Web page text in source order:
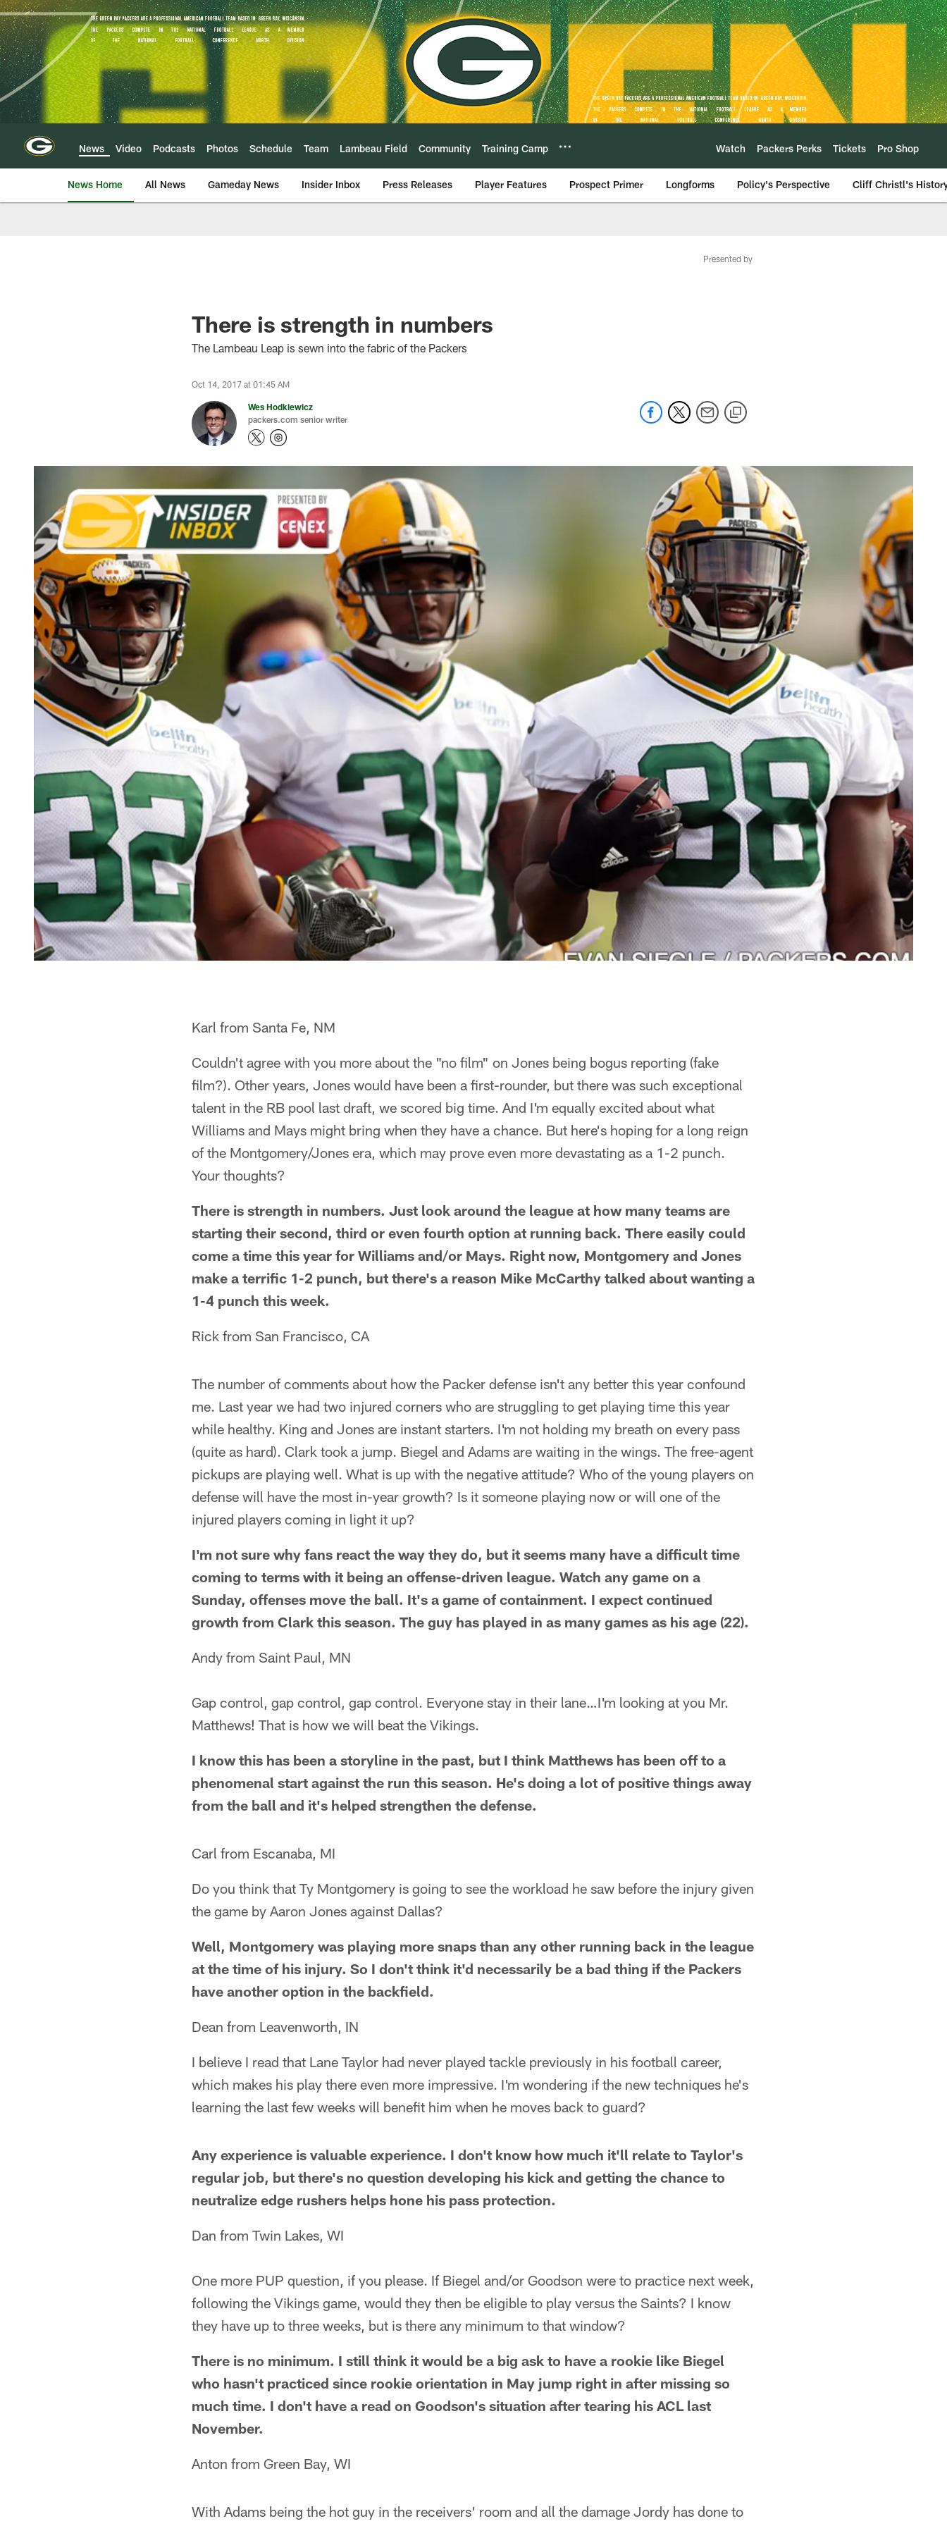
Skip
to
main
content
News Video Podcasts Photos Schedule Team Lambeau Field Community Training Camp Watch Packers Perks Tickets Pro Shop
News Home All News Gameday News Insider Inbox Press Releases Player Features Prospect Primer Longforms Policy's Perspective Cliff Christl's
Presented by
There is strength in numbers
The Lambeau Leap is sewn into the fabric of the Packers
Oct 14, 2017 at 01:45 AM
Wes Hodkiewicz
packers.com senior writer
Karl from Santa Fe, NM
Couldn't agree with you more about the "no film" on Jones being bogus reporting (fake
film?). Other years, Jones would have been a first-rounder, but there was such exceptional
talent in the RB pool last draft, we scored big time. And I'm equally excited about what
Williams and Mays might bring when they have a chance. But here's hoping for a long reign
of the Montgomery/Jones era, which may prove even more devastating as a 1-2 punch.
Your thoughts?
There is strength in numbers. Just look around the league at how many teams are
starting their second, third or even fourth option at running back. There easily could
come a time this year for Williams and/or Mays. Right now, Montgomery and Jones
make a terrific 1-2 punch, but there's a reason Mike McCarthy talked about wanting a
1-4 punch this week.
Rick from San Francisco, CA
The number of comments about how the Packer defense isn't any better this year confound
me. Last year we had two injured corners who are struggling to get playing time this year
while healthy. King and Jones are instant starters. I'm not holding my breath on every pass
(quite as hard). Clark took a jump. Biegel and Adams are waiting in the wings. The free-agent
pickups are playing well. What is up with the negative attitude? Who of the young players on
defense will have the most in-year growth? Is it someone playing now or will one of the
injured players coming in light it up?
I'm not sure why fans react the way they do, but it seems many have a difficult time
coming to terms with it being an offense-driven league. Watch any game on a
Sunday, offenses move the ball. It's a game of containment. I expect continued
growth from Clark this season. The guy has played in as many games as his age (22).
Andy from Saint Paul, MN
Gap control, gap control, gap control. Everyone stay in their lane…I'm looking at you Mr.
Matthews! That is how we will beat the Vikings.
I know this has been a storyline in the past, but I think Matthews has been off to a
phenomenal start against the run this season. He's doing a lot of positive things away
from the ball and it's helped strengthen the defense.
Carl from Escanaba, MI
Do you think that Ty Montgomery is going to see the workload he saw before the injury given
the game by Aaron Jones against Dallas?
Well, Montgomery was playing more snaps than any other running back in the league
at the time of his injury. So I don't think it'd necessarily be a bad thing if the Packers
have another option in the backfield.
Dean from Leavenworth, IN
I believe I read that Lane Taylor had never played tackle previously in his football career,
which makes his play there even more impressive. I'm wondering if the new techniques he's
learning the last few weeks will benefit him when he moves back to guard?
Any experience is valuable experience. I don't know how much it'll relate to Taylor's
regular job, but there's no question developing his kick and getting the chance to
neutralize edge rushers helps hone his pass protection.
Dan from Twin Lakes, WI
One more PUP question, if you please. If Biegel and/or Goodson were to practice next week,
following the Vikings game, would they then be eligible to play versus the Saints? I know
they have up to three weeks, but is there any minimum to that window?
There is no minimum. I still think it would be a big ask to have a rookie like Biegel
who hasn't practiced since rookie orientation in May jump right in after missing so
much time. I don't have a read on Goodson's situation after tearing his ACL last
November.
Anton from Green Bay, WI
With Adams being the hot guy in the receivers' room and all the damage Jordy has done to